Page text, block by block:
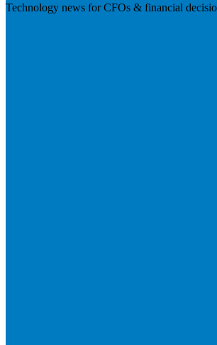
Technology news for CFOs & financial